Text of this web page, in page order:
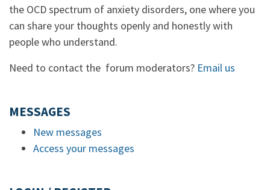
the OCD spectrum of anxiety disorders, one where you
can share your thoughts openly and honestly with
people who understand.
Need to contact the forum moderators? Email us
MESSAGES
New messages
Access your messages